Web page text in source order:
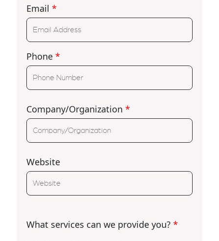
Email *
Phone *
Company/Organization *
Website
What services can we provide you? *